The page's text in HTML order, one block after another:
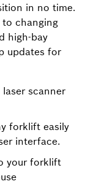
in no time.
changing
high-bay
updates for
scanner
forklift easily
interface.
your forklift